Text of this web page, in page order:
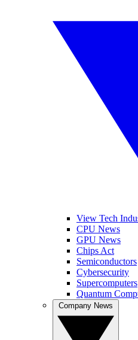
View Tech
CPU News
GPU News
Chips Act
Semiconductors
Cybersecurity
Supercomputers
Quantum